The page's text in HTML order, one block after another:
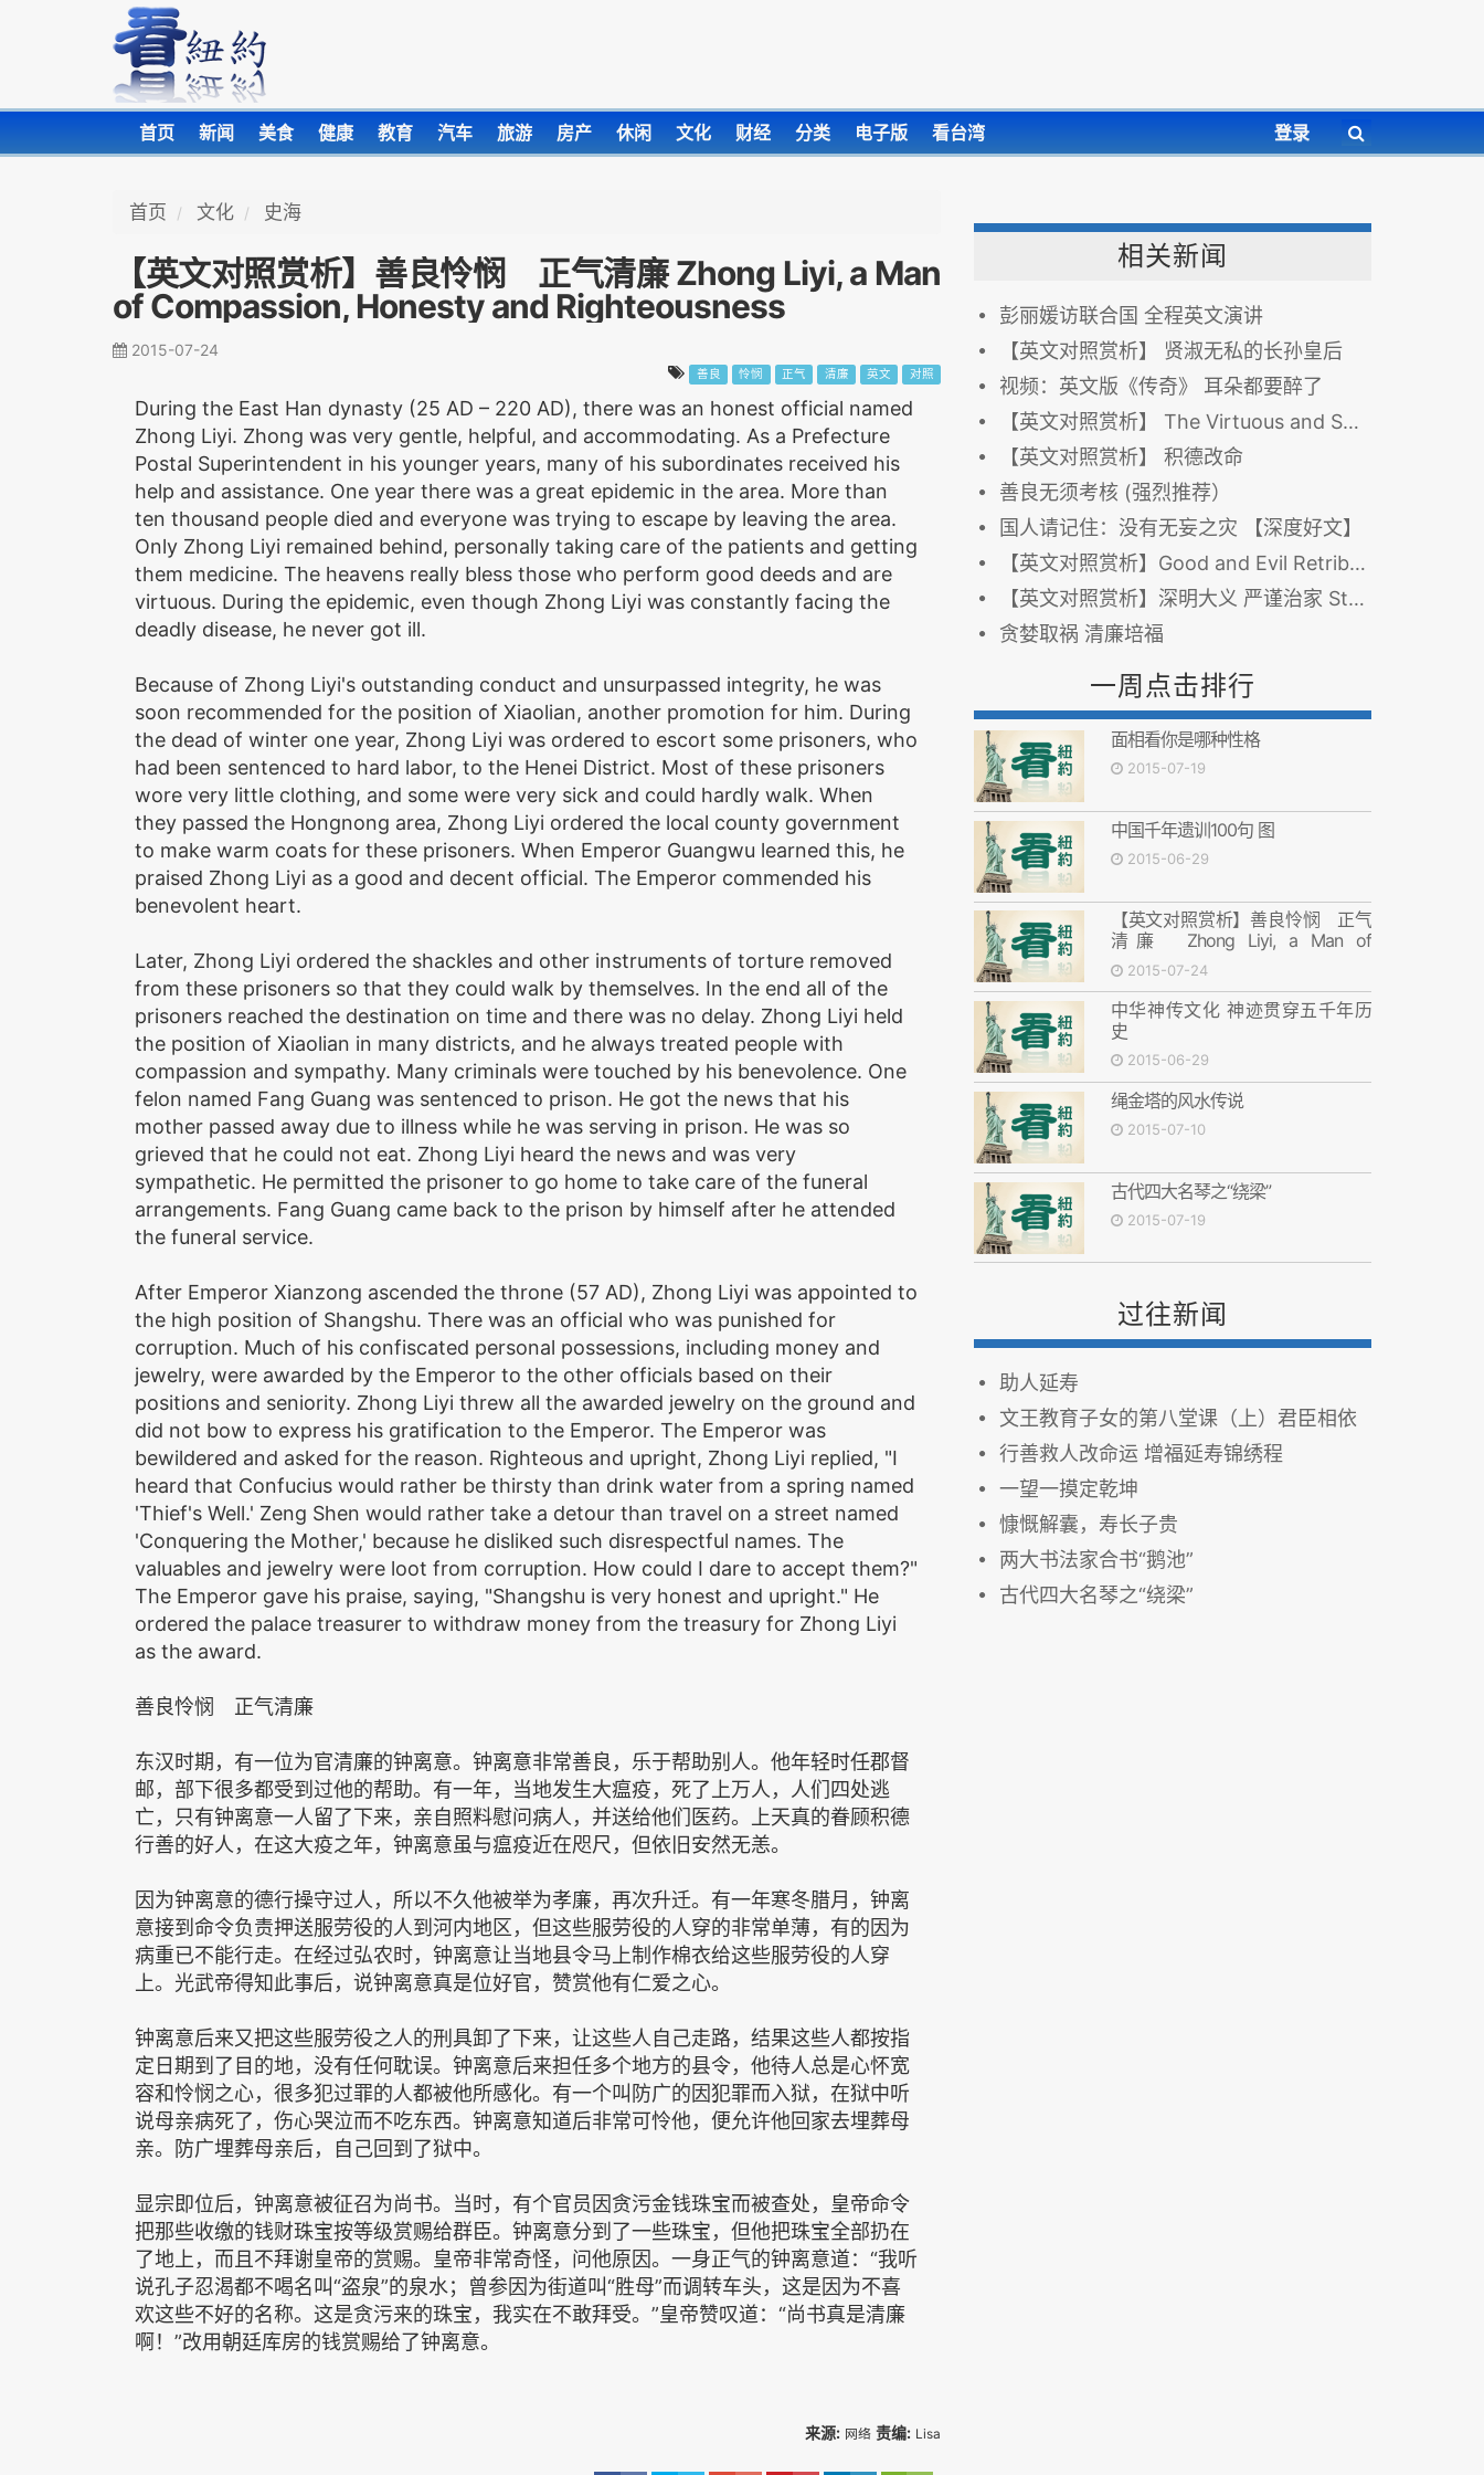
首页 新闻 美食 健康 教育 汽车 旅游 房产 休闲 文化 财经 分类 电子版 看台湾 登录
首页 文化 史海
【英文对照赏析】善良怜悯 正气清廉 Zhong Liyi, a Man
of Compassion, Honesty and Righteousness
2015-07-24
善良 怜悯 正气 清廉 英文 对照
During the East Han dynasty (25 AD – 220 AD), there was an honest official named
Zhong Liyi. Zhong was very gentle, helpful, and accommodating. As a Prefecture
Postal Superintendent in his younger years, many of his subordinates received his
help and assistance. One year there was a great epidemic in the area. More than
ten thousand people died and everyone was trying to escape by leaving the area.
Only Zhong Liyi remained behind, personally taking care of the patients and getting
them medicine. The heavens really bless those who perform good deeds and are
virtuous. During the epidemic, even though Zhong Liyi was constantly facing the
deadly disease, he never got ill.
Because of Zhong Liyi's outstanding conduct and unsurpassed integrity, he was
soon recommended for the position of Xiaolian, another promotion for him. During
the dead of winter one year, Zhong Liyi was ordered to escort some prisoners, who
had been sentenced to hard labor, to the Henei District. Most of these prisoners
wore very little clothing, and some were very sick and could hardly walk. When
they passed the Hongnong area, Zhong Liyi ordered the local county government
to make warm coats for these prisoners. When Emperor Guangwu learned this, he
praised Zhong Liyi as a good and decent official. The Emperor commended his
benevolent heart.
Later, Zhong Liyi ordered the shackles and other instruments of torture removed
from these prisoners so that they could walk by themselves. In the end all of the
prisoners reached the destination on time and there was no delay. Zhong Liyi held
the position of Xiaolian in many districts, and he always treated people with
compassion and sympathy. Many criminals were touched by his benevolence. One
felon named Fang Guang was sentenced to prison. He got the news that his
mother passed away due to illness while he was serving in prison. He was so
grieved that he could not eat. Zhong Liyi heard the news and was very
sympathetic. He permitted the prisoner to go home to take care of the funeral
arrangements. Fang Guang came back to the prison by himself after he attended
the funeral service.
After Emperor Xianzong ascended the throne (57 AD), Zhong Liyi was appointed to
the high position of Shangshu. There was an official who was punished for
corruption. Much of his confiscated personal possessions, including money and
jewelry, were awarded by the Emperor to the other officials based on their
positions and seniority. Zhong Liyi threw all the awarded jewelry on the ground and
did not bow to express his gratification to the Emperor. The Emperor was
bewildered and asked for the reason. Righteous and upright, Zhong Liyi replied, "I
heard that Confucius would rather be thirsty than drink water from a spring named
'Thief's Well.' Zeng Shen would rather take a detour than travel on a street named
'Conquering the Mother,' because he disliked such disrespectful names. The
valuables and jewelry were loot from corruption. How could I dare to accept them?"
The Emperor gave his praise, saying, "Shangshu is very honest and upright." He
ordered the palace treasurer to withdraw money from the treasury for Zhong Liyi
as the award.
善良怜悯 正气清廉
东汉时期，有一位为官清廉的钟离意。钟离意非常善良，乐于帮助别人。他年轻时任郡督
邮，部下很多都受到过他的帮助。有一年，当地发生大瘟疫，死了上万人，人们四处逃
亡，只有钟离意一人留了下来，亲自照料慰问病人，并送给他们医药。上天真的眷顾积德
行善的好人，在这大疫之年，钟离意虽与瘟疫近在咫尺，但依旧安然无恙。
因为钟离意的德行操守过人，所以不久他被举为孝廉，再次升迁。有一年寒冬腊月，钟离
意接到命令负责押送服劳役的人到河内地区，但这些服劳役的人穿的非常单薄，有的因为
病重已不能行走。在经过弘农时，钟离意让当地县令马上制作棉衣给这些服劳役的人穿
上。光武帝得知此事后，说钟离意真是位好官，赞赏他有仁爱之心。
钟离意后来又把这些服劳役之人的刑具卸了下来，让这些人自己走路，结果这些人都按指
定日期到了目的地，没有任何耽误。钟离意后来担任多个地方的县令，他待人总是心怀宽
容和怜悯之心，很多犯过罪的人都被他所感化。有一个叫防广的因犯罪而入狱，在狱中听
说母亲病死了，伤心哭泣而不吃东西。钟离意知道后非常可怜他，便允许他回家去埋葬母
亲。防广埋葬母亲后，自己回到了狱中。
显宗即位后，钟离意被征召为尚书。当时，有个官员因贪污金钱珠宝而被查处，皇帝命令
把那些收缴的钱财珠宝按等级赏赐给群臣。钟离意分到了一些珠宝，但他把珠宝全部扔在
了地上，而且不拜谢皇帝的赏赐。皇帝非常奇怪，问他原因。一身正气的钟离意道：“我听
说孔子忍渴都不喝名叫“盗泉”的泉水；曾参因为街道叫“胜母”而调转车头，这是因为不喜
欢这些不好的名称。这是贪污来的珠宝，我实在不敢拜受。”皇帝赞叹道：“尚书真是清廉
啊！”改用朝廷库房的钱赏赐给了钟离意。
来源: 网络 责编: Lisa
相关新闻
彭丽媛访联合国 全程英文演讲
【英文对照赏析】 贤淑无私的长孙皇后
视频：英文版《传奇》 耳朵都要醉了
【英文对照赏析】 The Virtuous and Selfless Empress Changsun 贤淑无私的长孙皇后
【英文对照赏析】 积德改命
善良无须考核 (强烈推荐）
国人请记住：没有无妄之灾 【深度好文】
【英文对照赏析】Good and Evil Retribution from a Single Thought 善恶一念之间 报应毫厘不差
【英文对照赏析】深明大义 严谨治家 Strict Teachings on Integrity
贪婪取祸 清廉培福
一周点击排行
面相看你是哪种性格
2015-07-19
中国千年遗训100句 图
2015-06-29
【英文对照赏析】善良怜悯 正气
清廉 Zhong Liyi, a Man of
Compassion, Honesty and
Righteousness
2015-07-24
中华神传文化 神迹贯穿五千年历
史
2015-06-29
绳金塔的风水传说
2015-07-10
古代四大名琴之“绕梁”
2015-07-19
过往新闻
助人延寿
文王教育子女的第八堂课（上）君臣相依
行善救人改命运 增福延寿锦绣程
一望一摸定乾坤
慷慨解囊，寿长子贵
两大书法家合书“鹅池”
古代四大名琴之“绕梁”